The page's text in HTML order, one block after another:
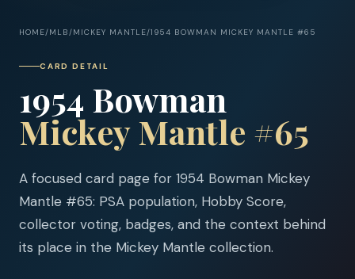
HOME/MLB/MICKEY MANTLE/1954 BOWMAN MICKEY MANTLE #65
CARD DETAIL
1954 Bowman
Mickey Mantle #65
A focused card page for 1954 Bowman Mickey
Mantle #65: PSA population, Hobby Score,
collector voting, badges, and the context behind
its place in the Mickey Mantle collection.